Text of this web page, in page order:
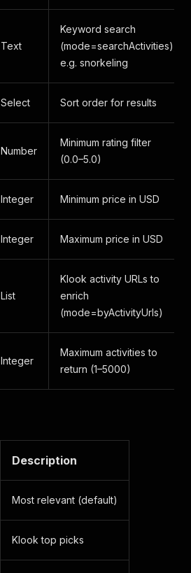
Text
Keyword search
(mode=searchActivities),
e.g. snorkeling
Select Sort order for results
Number
Minimum rating filter
(0.0–5.0)
Integer Minimum price in USD
Integer Maximum price in USD
List
Klook activity URLs to
enrich
(mode=byActivityUrls)
Integer
Maximum activities to
return (1–5000)
Description
Most relevant (default)
Klook top picks